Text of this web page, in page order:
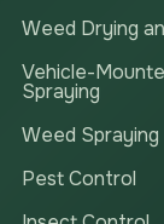
Weed Drying
Vehicle-
Spraying
Weed Spraying
Pest Control